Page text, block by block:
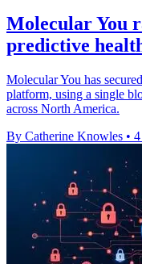
Molecular You
predictive
Molecular You has
platform, using a single
across North America.
By Catherine Knowles •